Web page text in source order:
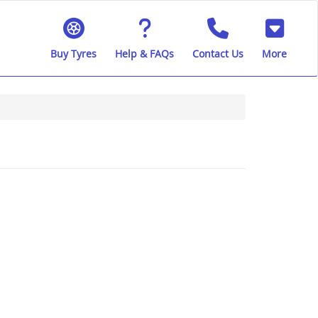
Buy Tyres Help & FAQs Contact Us More